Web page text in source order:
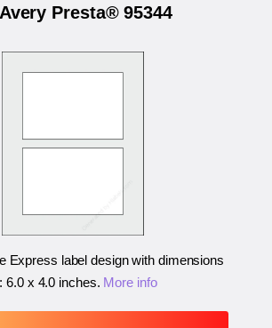
Presta® 95344
Express label design with dimensions
6.0 x 4.0 inches. More info